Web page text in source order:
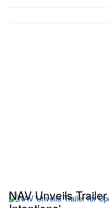
NAV Unveils